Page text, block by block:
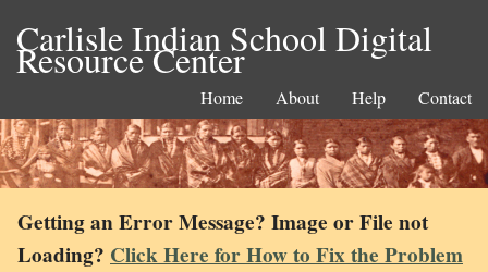
Carlisle Indian School Digital
Resource Center
Home About Help Contact
Getting an Error Message? Image or File not
Loading? Click Here for How to Fix the Problem